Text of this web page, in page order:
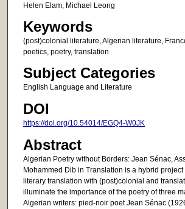
Helen Elam, Michael Leong
Keywords
(post)colonial literature, Algerian literature,
poetics, poetry, translation
Subject Categories
English Language and Literature
DOI
https://doi.org/10.54014/EGQ4-W0JK
Abstract
Algerian Poetry without Borders: Jean Sénac,
Mohammed Dib in Translation is a hybrid
literary translation with (post)colonial and
illuminate the importance of the poetry of three
Algerian writers: pied-noir poet Jean Sénac